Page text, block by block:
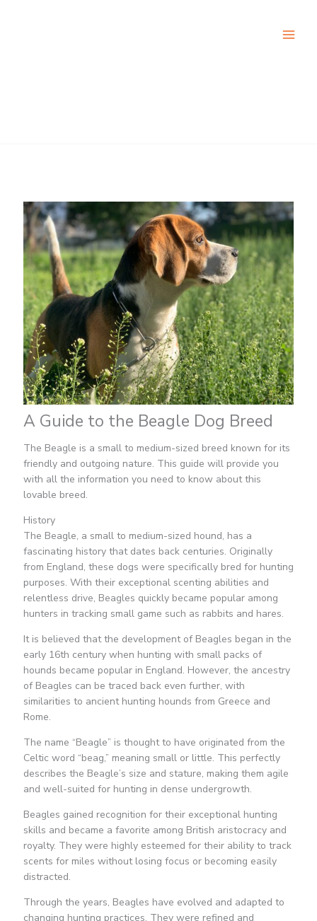
A Guide to the Beagle Dog Breed
The Beagle is a small to medium-sized breed known for its
friendly and outgoing nature. This guide will provide you
with all the information you need to know about this
lovable breed.
History
The Beagle, a small to medium-sized hound, has a
fascinating history that dates back centuries. Originally
from England, these dogs were specifically bred for hunting
purposes. With their exceptional scenting abilities and
relentless drive, Beagles quickly became popular among
hunters in tracking small game such as rabbits and hares.
It is believed that the development of Beagles began in the
early 16th century when hunting with small packs of
hounds became popular in England. However, the ancestry
of Beagles can be traced back even further, with
similarities to ancient hunting hounds from Greece and
Rome.
The name “Beagle” is thought to have originated from the
Celtic word “beag,” meaning small or little. This perfectly
describes the Beagle’s size and stature, making them agile
and well-suited for hunting in dense undergrowth.
Beagles gained recognition for their exceptional hunting
skills and became a favorite among British aristocracy and
royalty. They were highly esteemed for their ability to track
scents for miles without losing focus or becoming easily
distracted.
Through the years, Beagles have evolved and adapted to
changing hunting practices. They were refined and